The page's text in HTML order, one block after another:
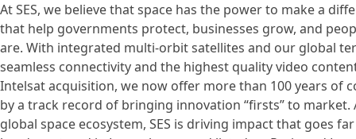
At SES, we believe that space has the power to make a
that help governments protect, businesses grow, and
are. With integrated multi-orbit satellites and our global
seamless connectivity and the highest quality video
Intelsat acquisition, we now offer more than 100 years
by a track record of bringing innovation “firsts” to
global space ecosystem, SES is driving impact that goes